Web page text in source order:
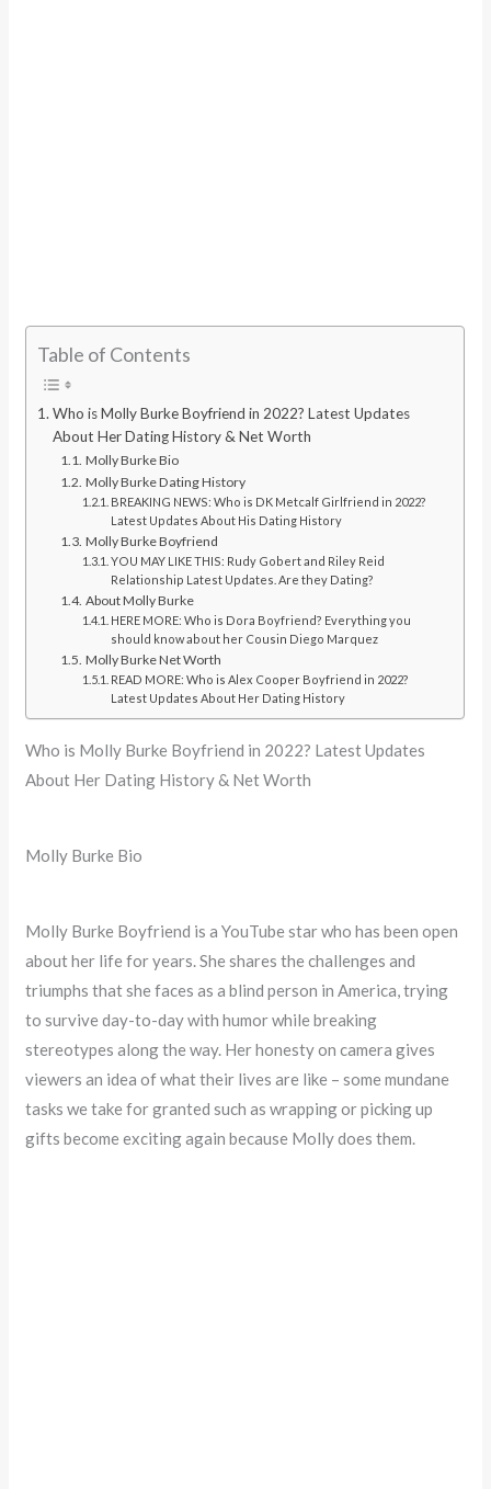
Table of Contents
Who is Molly Burke Boyfriend in 2022? Latest Updates
About Her Dating History & Net Worth
Molly Burke Bio
Molly Burke Dating History
BREAKING NEWS: Who is DK Metcalf Girlfriend in 2022?
Latest Updates About His Dating History
Molly Burke Boyfriend
YOU MAY LIKE THIS: Rudy Gobert and Riley Reid
Relationship Latest Updates. Are they Dating?
About Molly Burke
HERE MORE: Who is Dora Boyfriend? Everything you
should know about her Cousin Diego Marquez
Molly Burke Net Worth
READ MORE: Who is Alex Cooper Boyfriend in 2022?
Latest Updates About Her Dating History
Who is Molly Burke Boyfriend in 2022? Latest Updates
About Her Dating History & Net Worth
Molly Burke Bio
Molly Burke Boyfriend is a YouTube star who has been open
about her life for years. She shares the challenges and
triumphs that she faces as a blind person in America, trying
to survive day-to-day with humor while breaking
stereotypes along the way. Her honesty on camera gives
viewers an idea of what their lives are like – some mundane
tasks we take for granted such as wrapping or picking up
gifts become exciting again because Molly does them.